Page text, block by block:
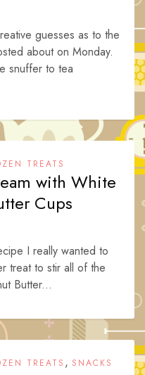
guesses as to the
about on Monday.
snuffer to tea
TREATS
with White
Cups
I really wanted to
treat to stir all of the
Butter...
TREATS , SNACKS